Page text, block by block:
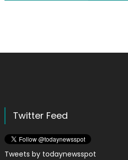
Twitter Feed
Tweets by todaynewsspot